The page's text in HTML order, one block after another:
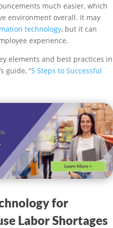
much easier, which
environment overall. It may
technology, but it can
experience.
elements and best practices in
guide, “5 Steps to Successful
for
Labor Shortages